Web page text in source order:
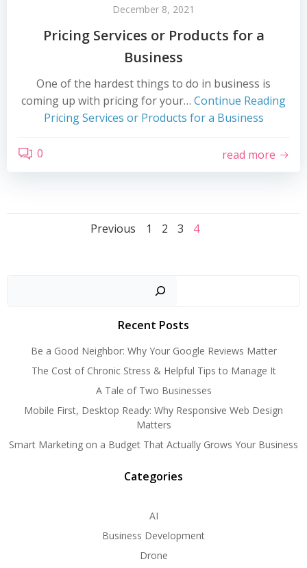
December 8, 2021
Pricing Services or Products for a
Business
One of the hardest things to do in business is
coming up with pricing for your… Continue Reading
Pricing Services or Products for a Business
0 read more
Posts
Previous
Posts
Page
1 Page
2 Page
3 Page
4
Search
Recent Posts
Be a Good Neighbor: Why Your Google Reviews Matter
The Cost of Chronic Stress & Helpful Tips to Manage It
A Tale of Two Businesses
Mobile First, Desktop Ready: Why Responsive Web Design
Matters
Smart Marketing on a Budget That Actually Grows Your Business
Categories
AI
Business Development
Drone